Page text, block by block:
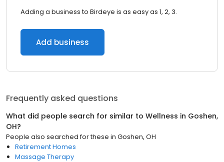
Adding a business to Birdeye is as easy as 1, 2, 3.
Add business
Frequently asked questions
What did people search for similar to Wellness in Goshen,
OH?
People also searched for these in Goshen, OH
Retirement Homes
Massage Therapy